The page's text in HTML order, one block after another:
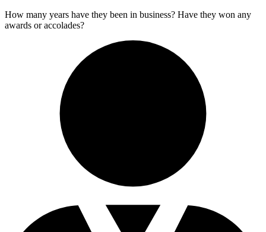
How many years have they been in business? Have they won any
awards or accolades?